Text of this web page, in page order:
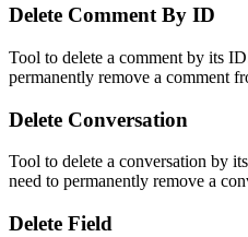
Delete Comment By ID
Tool to delete a comment by its
permanently remove a comment
Delete Conversation
Tool to delete a conversation by
need to permanently remove a
Delete Field